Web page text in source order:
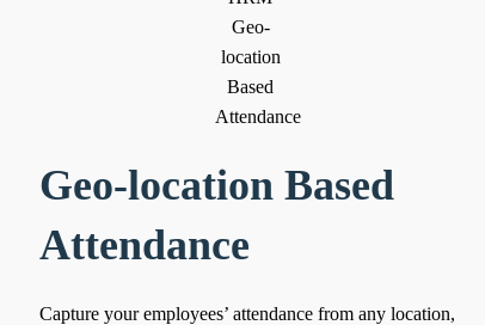
Geo-location Based
Attendance
Capture your employees’ attendance from any location,